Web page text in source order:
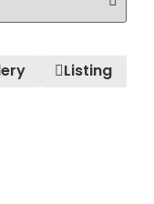
Listing